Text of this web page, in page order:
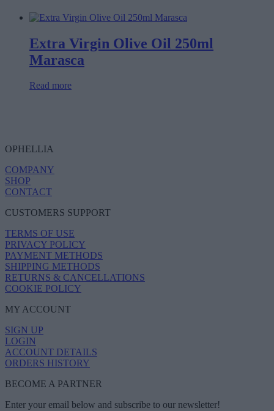
Extra Virgin Olive Oil 250ml
Marasca
Read more
OPHELLIA
COMPANY
SHOP
CONTACT
CUSTOMERS SUPPORT
TERMS OF USE
PRIVACY POLICY
PAYMENT METHODS
SHIPPING METHODS
RETURNS & CANCELLATIONS
COOKIE POLICY
MY ACCOUNT
SIGN UP
LOGIN
ACCOUNT DETAILS
ORDERS HISTORY
BECOME A PARTNER
Enter your email below and subscribe to our newsletter!